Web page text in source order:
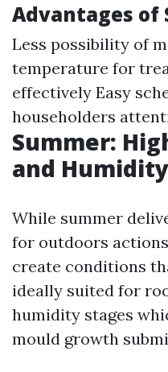
Advantages of
Less possibility of
temperature for
effectively Easy
householders
Summer:
and Humidity
While summer
for outdoors
create conditions
ideally suited for
humidity stages
mould growth